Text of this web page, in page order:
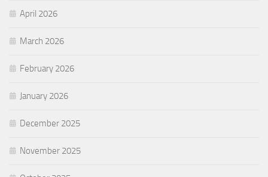
April 2026
March 2026
February 2026
January 2026
December 2025
November 2025